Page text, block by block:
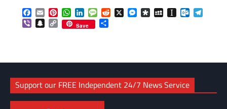
Facebook
EmailPinterestWhatsApp
LinkedInMessageReddit
X Messenger
DiasporaMySpaceInstapaper
ViberSnapchat
Copy
Link
Save
Support our FREE Independent 24/7 News Service